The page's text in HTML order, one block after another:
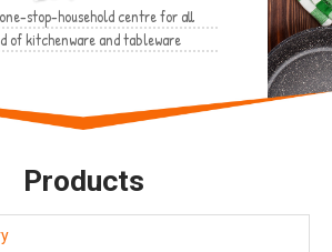
stop-household centre for all
of kitchenware and tableware
Products